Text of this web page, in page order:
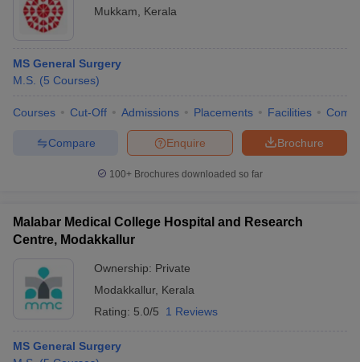
Mukkam
Kerala
MS General Surgery
M.S. (5 Courses)
Courses Cut-Off Admissions Placements Facilities
Brochure
Enquire
Compare
100+ Brochures downloaded so far
Malabar Medical College Hospital and Research
Centre, Modakkallur
Ownership: Private
Modakkallur, Kerala
Rating: 5.0/5 1 Reviews
MS General Surgery